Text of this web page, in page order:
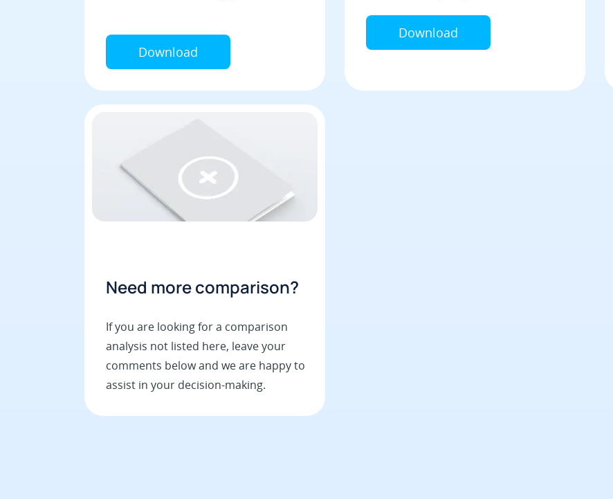
Download
Download
Need more comparison?
If you are looking for a comparison
analysis not listed here, leave your
comments below and we are happy to
assist in your decision-making.